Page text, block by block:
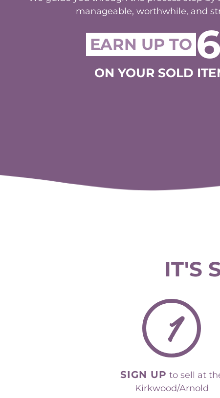
manageable, worthwhile, and
EARN UP TO
ON YOUR SOLD
IT'S
1
SIGN UP to sell at the
Kirkwood/Arnold